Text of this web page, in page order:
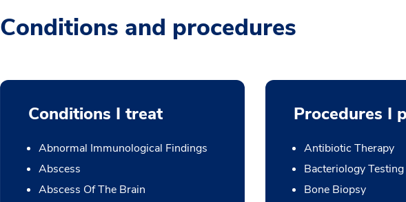
Conditions and procedures
Conditions I treat
Abnormal Immunological Findings
Abscess
Abscess Of The Brain
Procedures I
Antibiotic Therapy
Bacteriology Testing
Bone Biopsy